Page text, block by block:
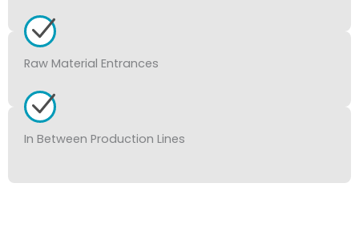
Raw Material Entrances
In Between Production Lines